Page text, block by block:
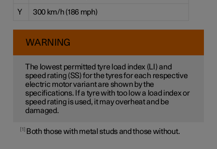
Y 300 km/h (186 mph)
WARNING
The lowest permitted tyre load index (LI) and
speed rating (SS) for the tyres for each respective
electric motor variant are shown by the
specifications. If a tyre with too low a load index or
speed rating is used, it may overheat and be
damaged.
1 Both those with metal studs and those without.